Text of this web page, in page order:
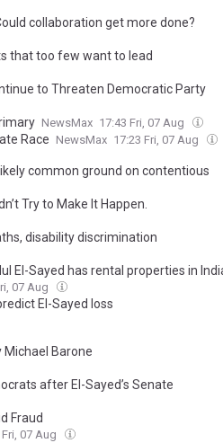
collaboration get more done?
that too few want to lead
to Threaten Democratic Party
NewsMax 17:43 Fri, 07 Aug
Race NewsMax 17:23 Fri, 07 Aug
common ground on contentious
Try to Make It Happen.
disability discrimination
El-Sayed has rental properties in
07 Aug
El-Sayed loss
Michael Barone
after El-Sayed’s Senate
Fraud
07 Aug